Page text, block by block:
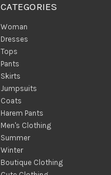
CATEGORIES
Woman
Dresses
Tops
Pants
Skirts
Jumpsuits
Coats
Harem Pants
Men's Clothing
Summer
Winter
Boutique Clothing